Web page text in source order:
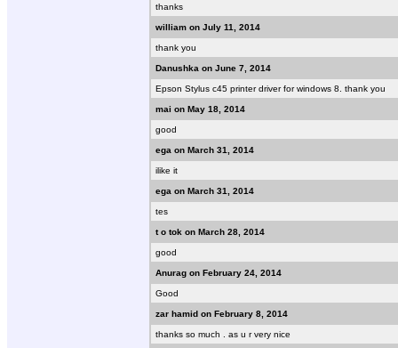
thanks
william on July 11, 2014
thank you
Danushka on June 7, 2014
Epson Stylus c45 printer driver for windows 8. thank you
mai on May 18, 2014
good
ega on March 31, 2014
ilike it
ega on March 31, 2014
tes
t o tok on March 28, 2014
good
Anurag on February 24, 2014
Good
zar hamid on February 8, 2014
thanks so much . as u r very nice